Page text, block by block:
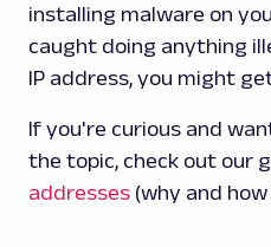
installing malware on
caught doing anything
IP address, you might
If you're curious and
the topic, check out our
addresses (why and